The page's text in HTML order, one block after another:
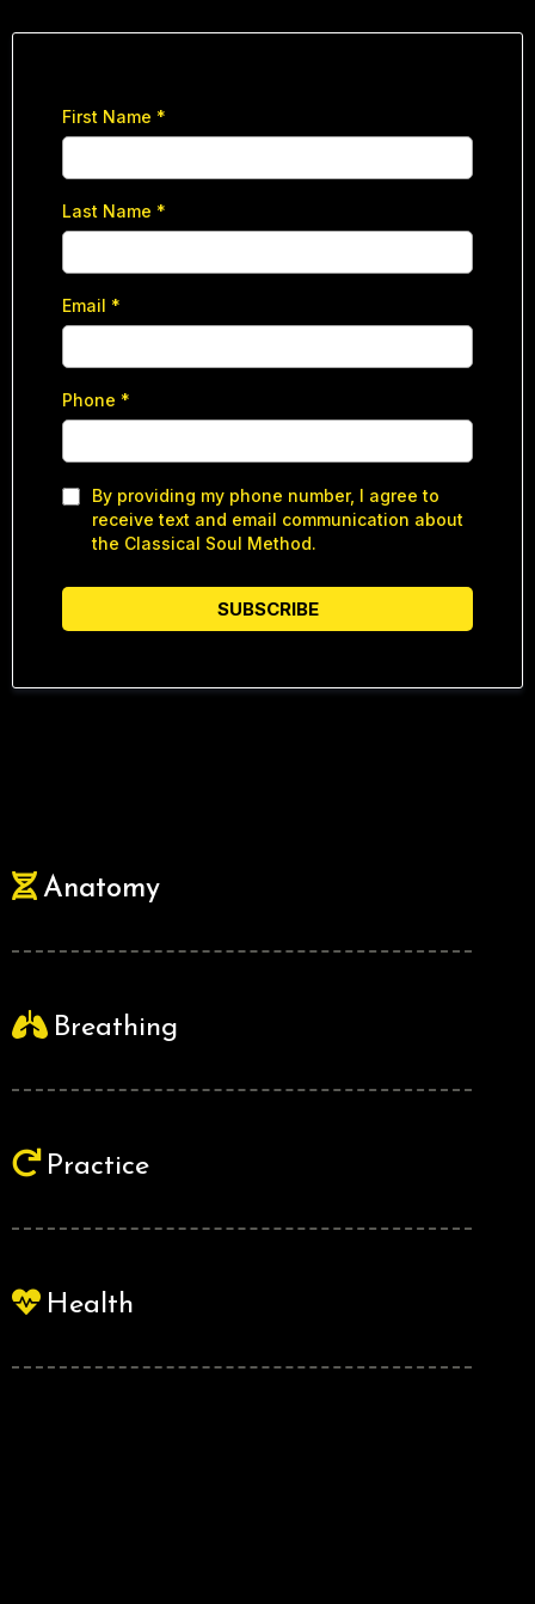
First Name *
Last Name *
Email *
Phone *
By providing my phone number, I agree to
receive text and email communication about
the Classical Soul Method.
SUBSCRIBE
Anatomy
Breathing
Practice
Health